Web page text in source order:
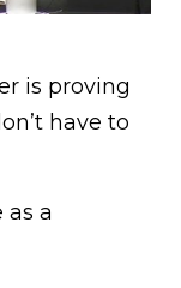
is proving
have to
a